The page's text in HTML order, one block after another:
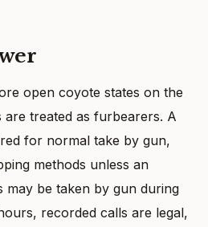
open coyote states on the
are treated as furbearers. A
for normal take by gun,
methods unless an
may be taken by gun during
recorded calls are legal,